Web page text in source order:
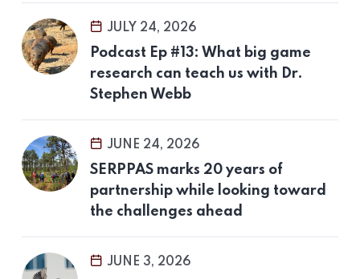
JULY 24, 2026
Podcast Ep #13: What big game
research can teach us with Dr.
Stephen Webb
JUNE 24, 2026
SERPPAS marks 20 years of
partnership while looking toward
the challenges ahead
JUNE 3, 2026